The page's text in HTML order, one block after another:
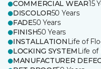
COMMERCIAL WEAR15
DISCOLOR50 Years
FADE50 Years
FINISH50 Years
INSTALLATION Life of
LOCKING SYSTEM Life of
MANUFACTURER